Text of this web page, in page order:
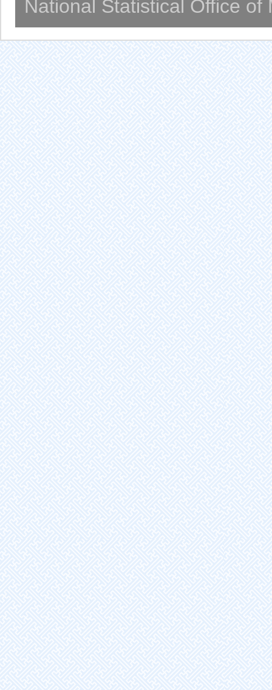
National Statistical Office of